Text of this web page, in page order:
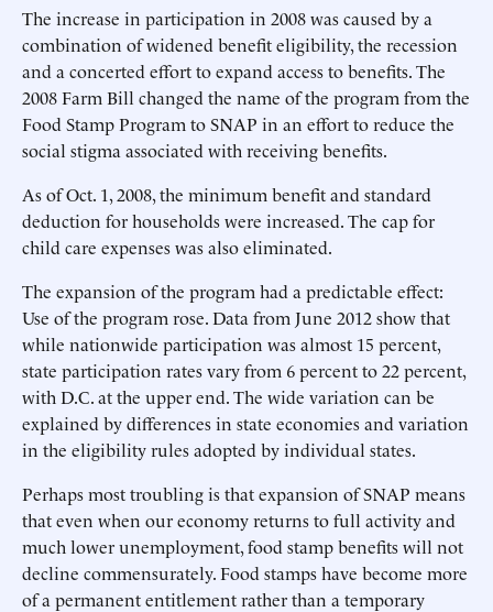
The increase in participation in 2008 was caused by a
combination of widened benefit eligibility, the recession
and a concerted effort to expand access to benefits. The
2008 Farm Bill changed the name of the program from the
Food Stamp Program to SNAP in an effort to reduce the
social stigma associated with receiving benefits.
As of Oct. 1, 2008, the minimum benefit and standard
deduction for households were increased. The cap for
child care expenses was also eliminated.
The expansion of the program had a predictable effect:
Use of the program rose. Data from June 2012 show that
while nationwide participation was almost 15 percent,
state participation rates vary from 6 percent to 22 percent,
with D.C. at the upper end. The wide variation can be
explained by differences in state economies and variation
in the eligibility rules adopted by individual states.
Perhaps most troubling is that expansion of SNAP means
that even when our economy returns to full activity and
much lower unemployment, food stamp benefits will not
decline commensurately. Food stamps have become more
of a permanent entitlement rather than a temporary